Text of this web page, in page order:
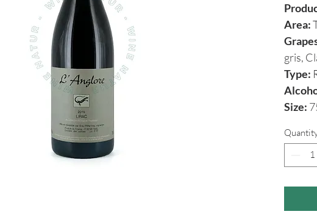
Area:
gris,
Type:
Size: